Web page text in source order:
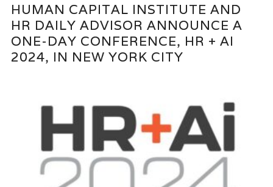
HUMAN CAPITAL INSTITUTE AND
HR DAILY ADVISOR ANNOUNCE A
ONE-DAY CONFERENCE, HR + AI
2024, IN NEW YORK CITY